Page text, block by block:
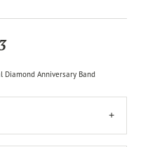
Diamond Anniversary Band